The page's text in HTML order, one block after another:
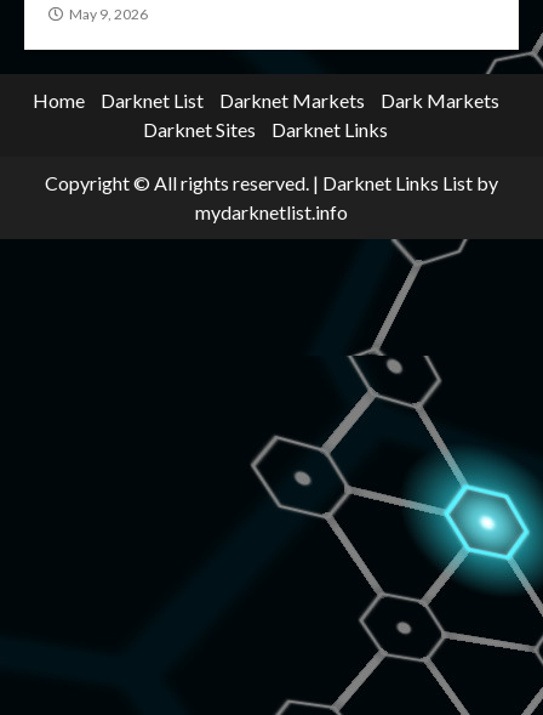
May 9, 2026
Home Darknet List Darknet Markets
Dark Markets
Darknet Sites
Darknet Links
Copyright © All rights reserved. | Darknet Links List by
mydarknetlist.info